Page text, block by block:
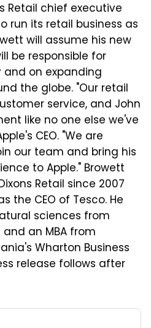
Retail chief executive
run its retail business as
will assume his new
be responsible for
on expanding
the globe. "Our retail
service, and John
like no one else we've
CEO. "We are
our team and bring his
to Apple." Browett
Retail since 2007
the CEO of Tesco. He
sciences from
an MBA from
Wharton Business
release follows after